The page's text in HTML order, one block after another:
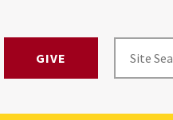
GIVE